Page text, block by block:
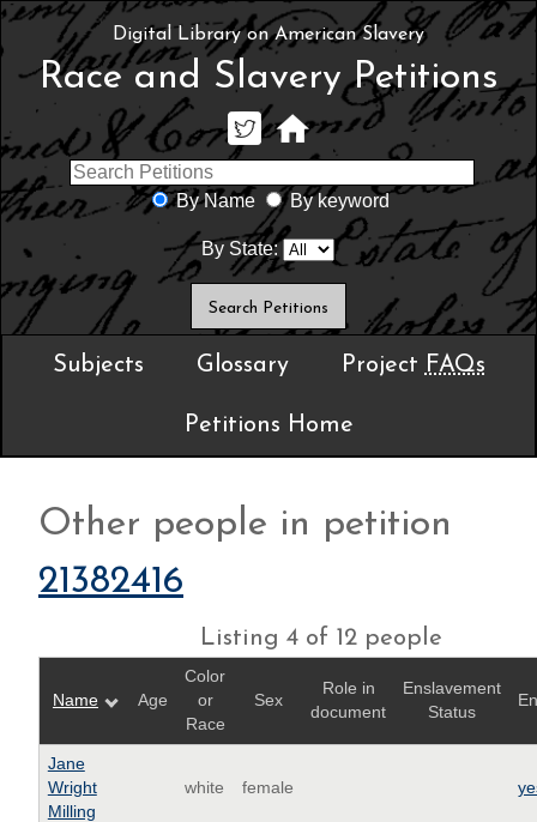
Digital Library on American Slavery
Race and Slavery Petitions
By Name By keyword
By State:
Subjects Glossary Project FAQs
Petitions Home
Other people in petition
21382416
Listing 4 of 12 people
Name Age
Color
or
Race
Sex
Role in
document
Enslavement
Status
Jane
Wright
Milling
white female